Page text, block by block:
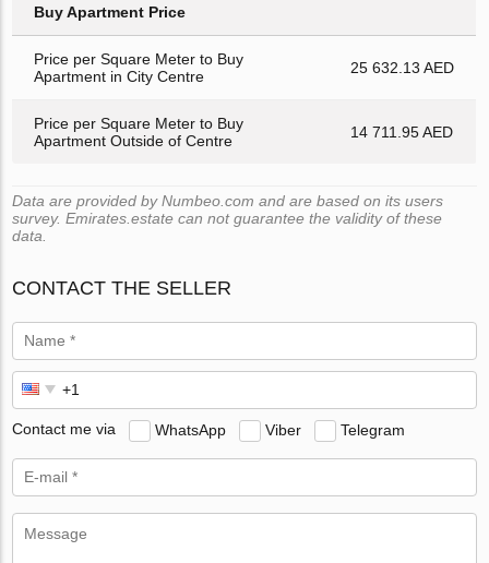
Buy Apartment Price
Price per Square Meter to Buy
Apartment in City Centre
25 632.13 AED
Price per Square Meter to Buy
Apartment Outside of Centre
14 711.95 AED
Data are provided by Numbeo.com and are based on its users
survey. Emirates.estate can not guarantee the validity of these
data.
CONTACT THE SELLER
Contact me via WhatsApp Viber Telegram